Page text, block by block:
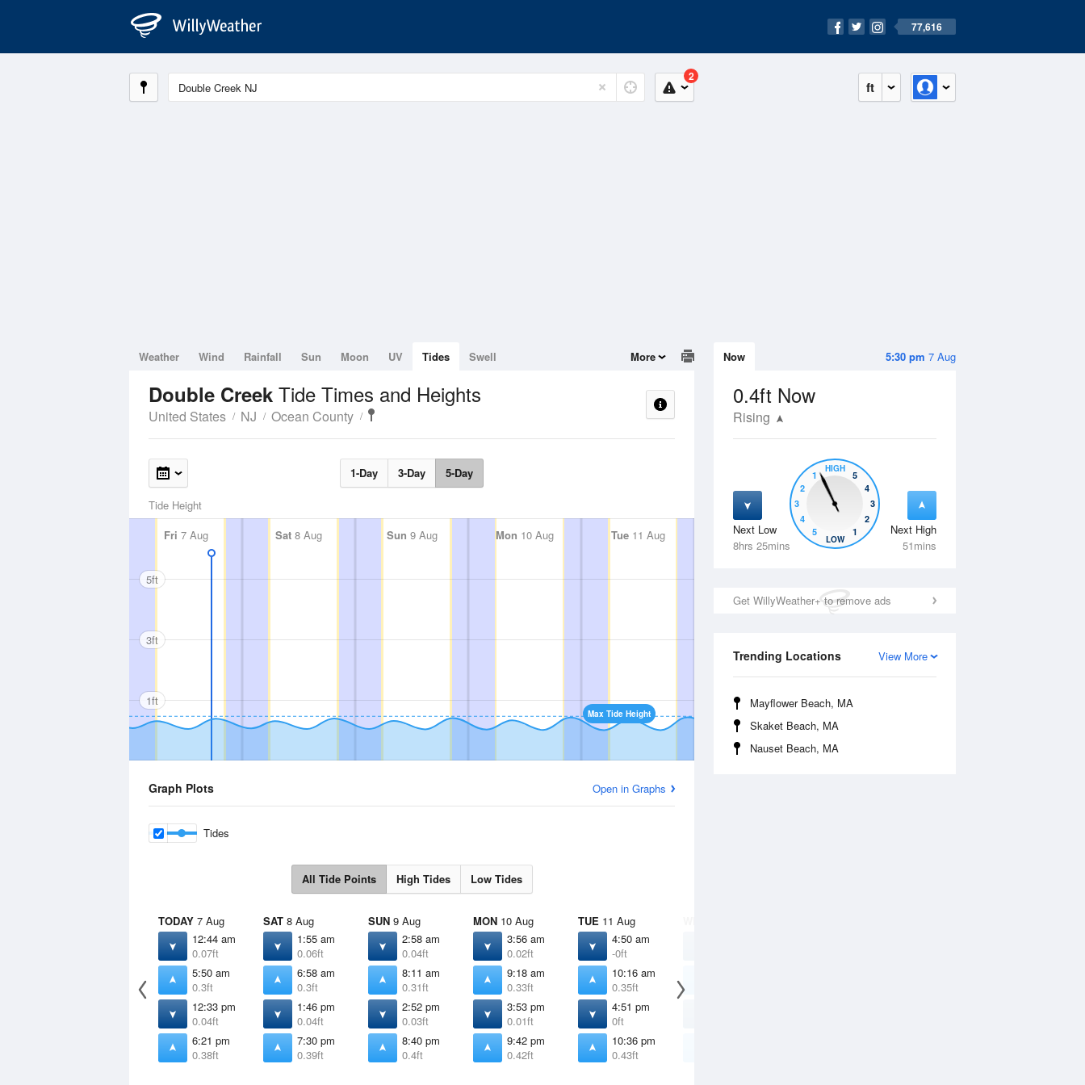
77,616
ft
2
5:30 pm 7 Aug
Now
0.4ft Now
Rising
Next Low
8hrs 25mins
Next High
51mins
5
4
3
2
1
HIGH
5
4
3
2
1
LOW
Get WillyWeather+ to remove ads
View More
Trending Locations
Mayflower Beach, MA
Skaket Beach, MA
Nauset Beach, MA
Weather Wind Rainfall Sun Moon UV Tides Swell More
Double Creek Tide Times and Heights
United States NJ Ocean County
1-Day 3-Day 5-Day
Tide Height
Fri 7 Aug Sat 8 Aug Sun 9 Aug Mon 10 Aug Tue11 Aug Wed12 Aug Thu13 Aug
Max Tide Height
5ft
3ft
1ft
Graph Plots Open in Graphs
Tides
All Tide Points High Tides Low Tides
TODAY 7 Aug
12:44 am
0.07ft
5:50 am
0.3ft
12:33 pm
0.04ft
6:21 pm
0.38ft
SAT 8 Aug
1:55 am
0.06ft
6:58 am
0.3ft
1:46 pm
0.04ft
7:30 pm
0.39ft
SUN 9 Aug
2:58 am
0.04ft
8:11 am
0.31ft
2:52 pm
0.03ft
8:40 pm
0.4ft
MON 10 Aug
3:56 am
0.02ft
9:18 am
0.33ft
3:53 pm
0.01ft
9:42 pm
0.42ft
TUE 11 Aug
4:50 am
-0ft
10:16 am
0.35ft
4:51 pm
0ft
10:36 pm
0.43ft